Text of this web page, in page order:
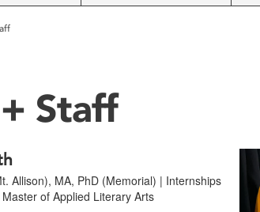
Staff
Allison), MA, PhD (Memorial) | Internships
of Applied Literary Arts